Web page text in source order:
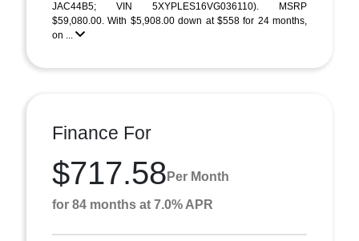
JAC44B5; VIN 5XYPLES16VG036110). MSRP
$59,080.00. With $5,908.00 down at $558 for 24 months,
on ...
Finance For
$717.58 Per Month
for 84 months at 7.0% APR